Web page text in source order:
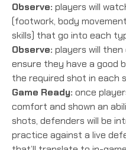
Observe: players will
(footwork, body
skills) that go into each
Observe: players will
ensure they have a good
the required shot in each
Game Ready: once
comfort and shown an
shots, defenders will be
practice against a live